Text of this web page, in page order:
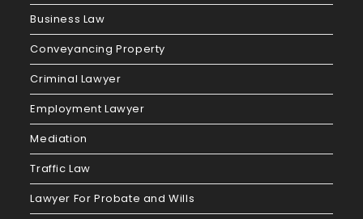
Business Law
Conveyancing Property
Criminal Lawyer
Employment Lawyer
Mediation
Traffic Law
Lawyer For Probate and Wills